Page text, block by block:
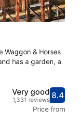
Waggon & Horses
has a garden, a
8.4Very
Very good
1,331 reviews
Price from